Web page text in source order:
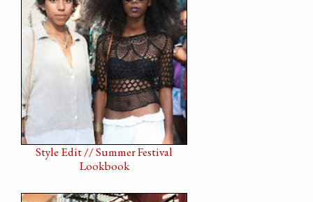
Style Edit // Summer Festival
Lookbook